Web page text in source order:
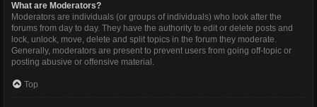
What are Moderators?
Moderators are individuals (or groups of individuals) who look after the
forums from day to day. They have the authority to edit or delete posts and
lock, unlock, move, delete and split topics in the forum they moderate.
Generally, moderators are present to prevent users from going off-topic or
posting abusive or offensive material.
Top